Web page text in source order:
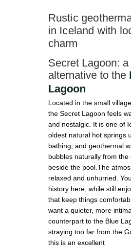
Rustic
in Iceland with
charm
Secret Lagoon:
alternative to the
Lagoon
Located in the small
the Secret Lagoon feels
and nostalgic. It is one of
oldest natural hot springs
bathing, and geothermal
bubbles naturally from the
beside the pool.The
relaxed and unhurried.
history here, while still
that keep things
want a quieter, more
counterpart to the Blue
straying too far from the
this is an excellent